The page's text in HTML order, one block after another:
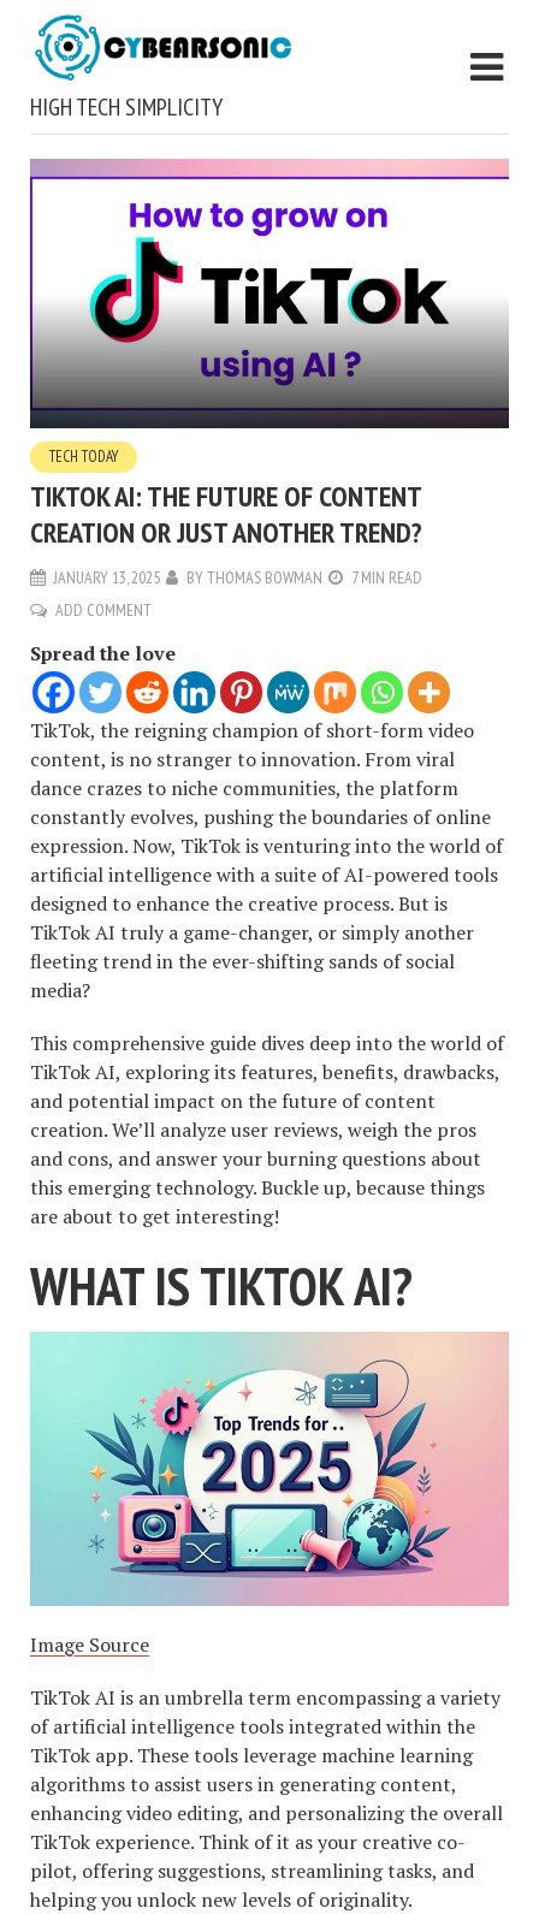
HIGH TECH SIMPLICITY
TECH TODAY
TIKTOK AI: THE FUTURE OF CONTENT
CREATION OR JUST ANOTHER TREND?
JANUARY 13, 2025 BYTHOMAS BOWMAN
7 MIN READ
ADD COMMENT
Spread the love
TikTok, the reigning champion of short-form video
content, is no stranger to innovation. From viral
dance crazes to niche communities, the platform
constantly evolves, pushing the boundaries of online
expression. Now, TikTok is venturing into the world of
artificial intelligence with a suite of AI-powered tools
designed to enhance the creative process. But is
TikTok AI truly a game-changer, or simply another
fleeting trend in the ever-shifting sands of social
media?
This comprehensive guide dives deep into the world of
TikTok AI, exploring its features, benefits, drawbacks,
and potential impact on the future of content
creation. We’ll analyze user reviews, weigh the pros
and cons, and answer your burning questions about
this emerging technology. Buckle up, because things
are about to get interesting!
WHAT IS TIKTOK AI?
Image Source
TikTok AI is an umbrella term encompassing a variety
of artificial intelligence tools integrated within the
TikTok app. These tools leverage machine learning
algorithms to assist users in generating content,
enhancing video editing, and personalizing the overall
TikTok experience. Think of it as your creative co-
pilot, offering suggestions, streamlining tasks, and
helping you unlock new levels of originality.